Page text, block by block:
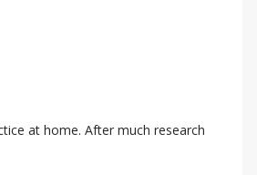
at home. After much research